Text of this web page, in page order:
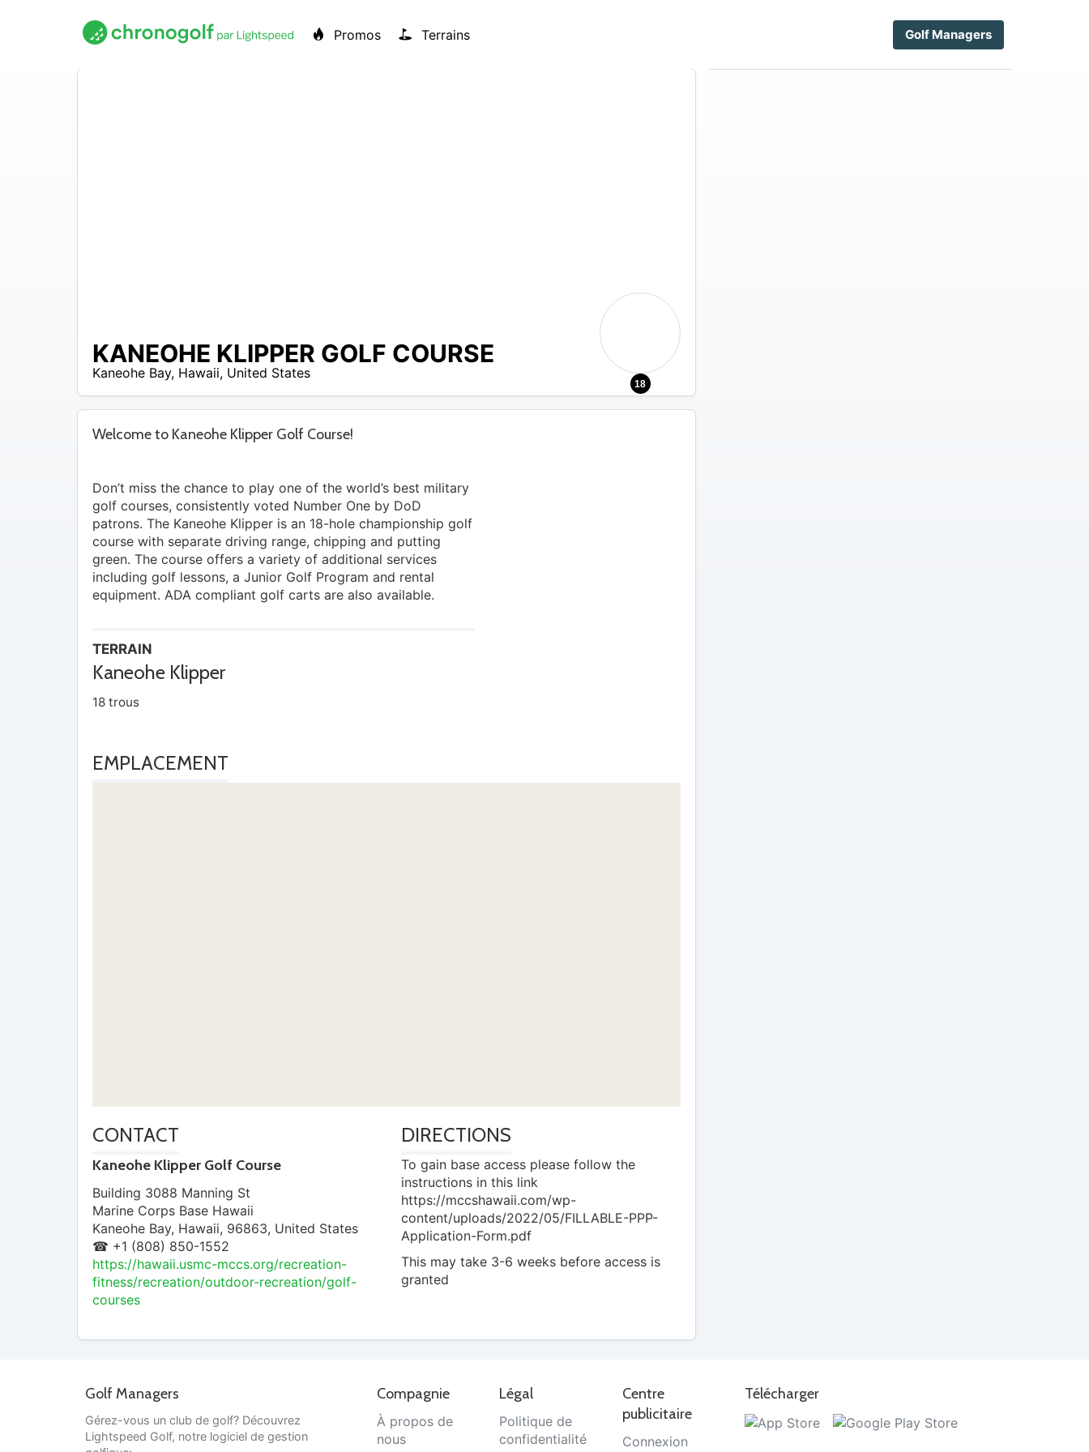
Promos Terrains Golf Managers
18
KANEOHE KLIPPER GOLF COURSE
Kaneohe Bay, Hawaii, United States
Welcome to Kaneohe Klipper Golf Course!
Don’t miss the chance to play one of the world’s best military
golf courses, consistently voted Number One by DoD
patrons. The Kaneohe Klipper is an 18-hole championship golf
course with separate driving range, chipping and putting
green. The course offers a variety of additional services
including golf lessons, a Junior Golf Program and rental
equipment. ADA compliant golf carts are also available.
TERRAIN
Kaneohe Klipper
18 trous
EMPLACEMENT
CONTACT
Kaneohe Klipper Golf Course
Building 3088 Manning St
Marine Corps Base Hawaii
Kaneohe Bay, Hawaii, 96863, United States
☎ +1 (808) 850-1552
https://hawaii.usmc-mccs.org/recreation-
fitness/recreation/outdoor-recreation/golf-
courses
DIRECTIONS
To gain base access please follow the
instructions in this link
https://mccshawaii.com/wp-
content/uploads/2022/05/FILLABLE-PPP-
Application-Form.pdf
This may take 3-6 weeks before access is
granted
Golf Managers
Gérez-vous un club de golf? Découvrez
Lightspeed Golf, notre logiciel de gestion
Compagnie
À propos de
nous
Légal
Politique de
confidentialité
Centre
publicitaire
Connexion
Télécharger